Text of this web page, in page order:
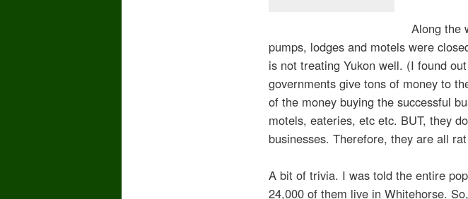
Along the
pumps, lodges and motels were
is not treating Yukon well. (I found
governments give tons of money to
of the money buying the successful
motels, eateries, etc etc. BUT, they
businesses. Therefore, they are all
A bit of trivia. I was told the entire
24,000 of them live in Whitehorse.